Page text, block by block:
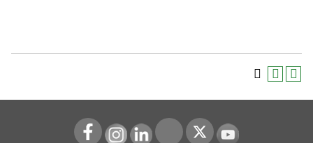
Instagram
LinkedIn Youtube